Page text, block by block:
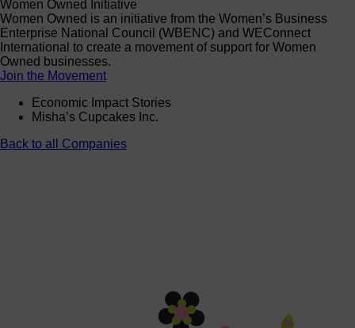
Women Owned Initiative
Women Owned is an initiative from the Women’s Business
Enterprise National Council (WBENC) and WEConnect
International to create a movement of support for Women
Owned businesses.
Join the Movement
Economic Impact Stories
Misha’s Cupcakes Inc.
Back to all Companies